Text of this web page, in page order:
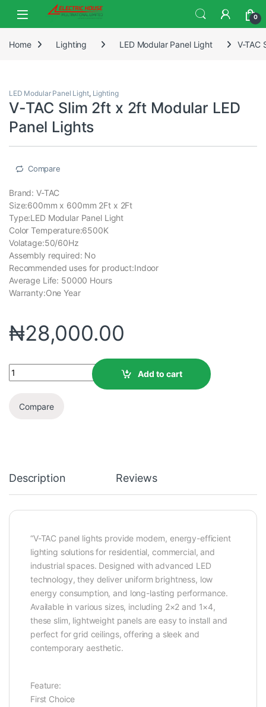
0
Home Lighting LED Modular Panel Light V-TAC
LED Modular Panel Light, Lighting
V-TAC Slim 2ft x 2ft Modular LED
Panel Lights
Compare
Brand: V-TAC
Size:600mm x 600mm 2Ft x 2Ft
Type:LED Modular Panel Light
Color Temperature:6500K
Volatage:50/60Hz
Assembly required: ‎No
Recommended uses for product:Indoor
Average Life: ‎50000 Hours
Warranty:One Year
₦28,000.00
Add to cart
Compare
Description Reviews
“V-TAC panel lights provide modern, energy-efficient
lighting solutions for residential, commercial, and
industrial spaces. Designed with advanced LED
technology, they deliver uniform brightness, low
energy consumption, and long-lasting performance.
Available in various sizes, including 2×2 and 1×4,
these slim, lightweight panels are easy to install and
perfect for grid ceilings, offering a sleek and
contemporary aesthetic.
Feature:
First Choice